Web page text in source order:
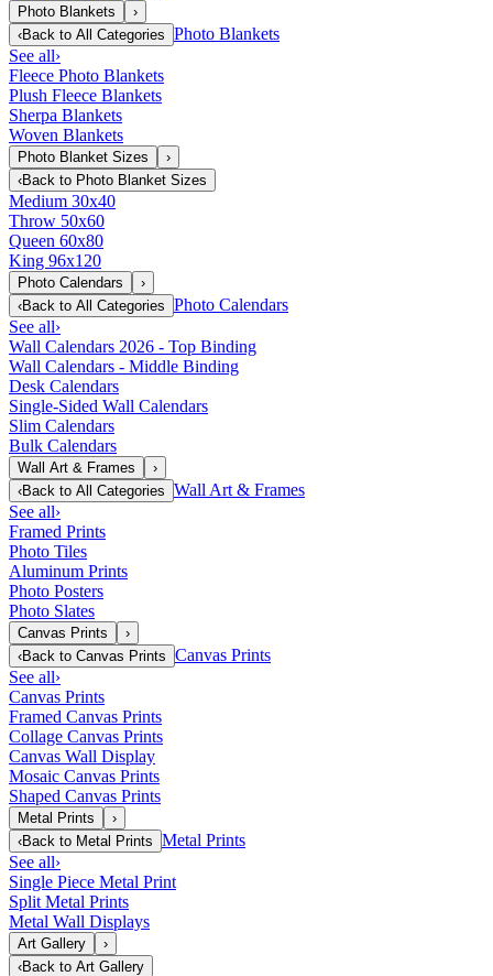
Photo Blankets
›
‹Back to All Categories Photo Blankets
See all›
Fleece Photo Blankets
Plush Fleece Blankets
Sherpa Blankets
Woven Blankets
Photo Blanket Sizes
›
‹Back to Photo Blanket Sizes
Medium 30x40
Throw 50x60
Queen 60x80
King 96x120
Photo Calendars
›
‹Back to All Categories Photo Calendars
See all›
Wall Calendars 2026 - Top Binding
Wall Calendars - Middle Binding
Desk Calendars
Single-Sided Wall Calendars
Slim Calendars
Bulk Calendars
Wall Art & Frames
›
‹Back to All Categories Wall Art & Frames
See all›
Framed Prints
Photo Tiles
Aluminum Prints
Photo Posters
Photo Slates
Canvas Prints
›
‹Back to Canvas Prints Canvas Prints
See all›
Canvas Prints
Framed Canvas Prints
Collage Canvas Prints
Canvas Wall Display
Mosaic Canvas Prints
Shaped Canvas Prints
Metal Prints
›
‹Back to Metal Prints Metal Prints
See all›
Single Piece Metal Print
Split Metal Prints
Metal Wall Displays
Art Gallery
›
‹Back to Art Gallery